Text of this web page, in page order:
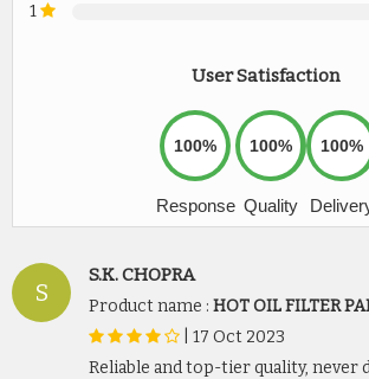
1
User Satisfaction
100%
Response
100%
Quality
100%
S
S.K. CHOPRA
Product name : HOT OIL FILTER
17 Oct 2023
Reliable and top-tier quality, never